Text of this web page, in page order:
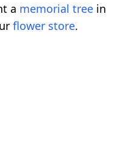
a memorial tree in
flower store.